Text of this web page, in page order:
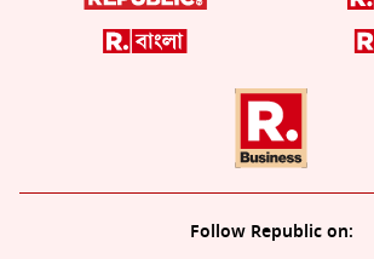
Follow Republic on: